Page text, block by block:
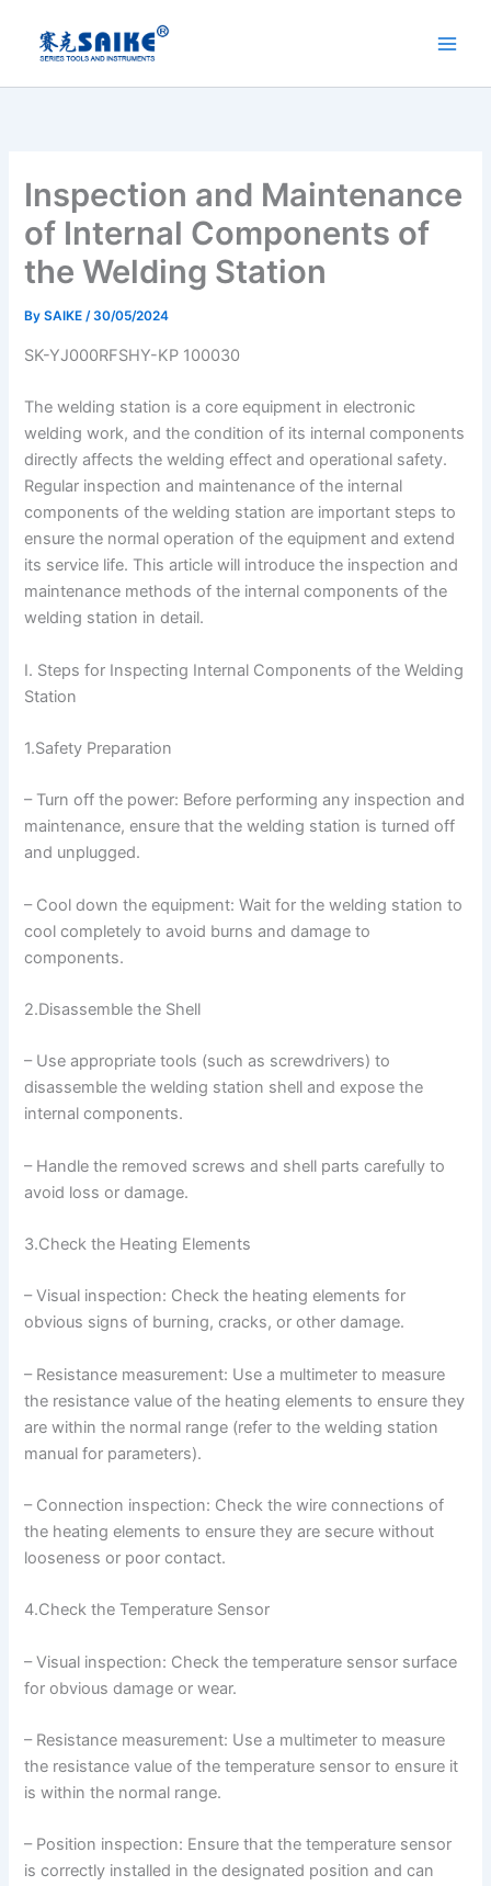
content
Inspection and Maintenance
of Internal Components of
the Welding Station
BySAIKE/30/05/2024
SK-YJ000RFSHY-KP 100030
The welding station is a core equipment in electronic
welding work, and the condition of its internal components
directly affects the welding effect and operational safety.
Regular inspection and maintenance of the internal
components of the welding station are important steps to
ensure the normal operation of the equipment and extend
its service life. This article will introduce the inspection and
maintenance methods of the internal components of the
welding station in detail.
I. Steps for Inspecting Internal Components of the Welding
Station
1.Safety Preparation
– Turn off the power: Before performing any inspection and
maintenance, ensure that the welding station is turned off
and unplugged.
– Cool down the equipment: Wait for the welding station to
cool completely to avoid burns and damage to
components.
2.Disassemble the Shell
– Use appropriate tools (such as screwdrivers) to
disassemble the welding station shell and expose the
internal components.
– Handle the removed screws and shell parts carefully to
avoid loss or damage.
3.Check the Heating Elements
– Visual inspection: Check the heating elements for
obvious signs of burning, cracks, or other damage.
– Resistance measurement: Use a multimeter to measure
the resistance value of the heating elements to ensure they
are within the normal range (refer to the welding station
manual for parameters).
– Connection inspection: Check the wire connections of
the heating elements to ensure they are secure without
looseness or poor contact.
4.Check the Temperature Sensor
– Visual inspection: Check the temperature sensor surface
for obvious damage or wear.
– Resistance measurement: Use a multimeter to measure
the resistance value of the temperature sensor to ensure it
is within the normal range.
– Position inspection: Ensure that the temperature sensor
is correctly installed in the designated position and can